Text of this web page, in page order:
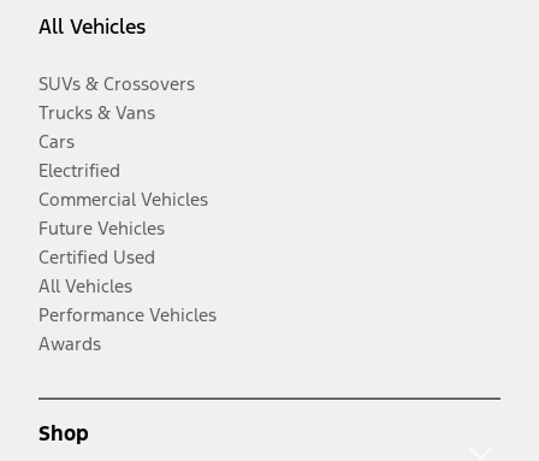
All Vehicles
SUVs & Crossovers
Trucks & Vans
Cars
Electrified
Commercial Vehicles
Future Vehicles
Certified Used
All Vehicles
Performance Vehicles
Awards
Shop